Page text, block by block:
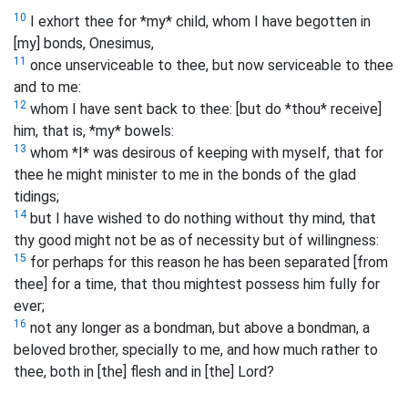
10 I exhort thee for *my* child, whom I have begotten in
[my] bonds, Onesimus,
11 once unserviceable to thee, but now serviceable to thee
and to me:
12 whom I have sent back to thee: [but do *thou* receive]
him, that is, *my* bowels:
13 whom *I* was desirous of keeping with myself, that for
thee he might minister to me in the bonds of the glad
tidings;
14but I have wished to do nothing without thy mind, that
thy good might not be as of necessity but of willingness:
15 for perhaps for this reason he has been separated [from
thee] for a time, that thou mightest possess him fully for
ever;
16 not any longer as a bondman, but above a bondman, a
beloved brother, specially to me, and how much rather to
thee, both in [the] flesh and in [the] Lord?